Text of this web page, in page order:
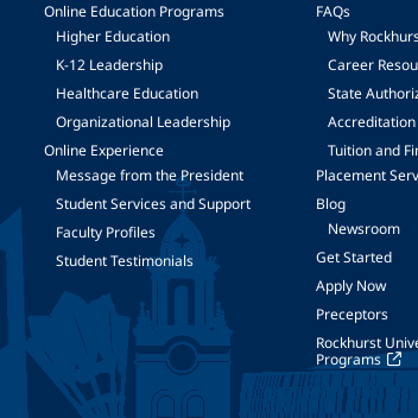
Online Education Programs
Higher Education
K-12 Leadership
Healthcare Education
Organizational Leadership
Online Experience
Message from the President
Student Services and Support
Faculty Profiles
Student Testimonials
FAQs
Why
Career
State
Tuition and
Placement
Blog
Newsroom
Get Started
Apply Now
Preceptors
Rockhurst
Programs